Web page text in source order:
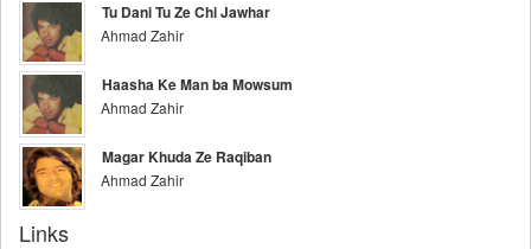
Tu Dani Tu Ze Chi Jawhar
Ahmad Zahir
Haasha Ke Man ba Mowsum
Ahmad Zahir
Magar Khuda Ze Raqiban
Ahmad Zahir
Links